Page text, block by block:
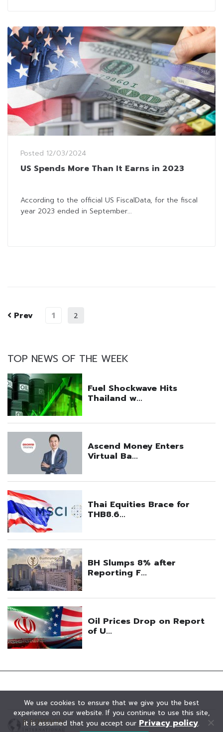
Posted 12/03/2024
US Spends More Than It Earns in 2023
According to the official US FiscalData, for the fiscal
year 2023 ended in September...
Prev 1 2
TOP NEWS OF THE WEEK
We use cookies to ensure that we give you the best
experience on our website. If you continue to use this site,
it is assumed that you accept our Privacy policy.